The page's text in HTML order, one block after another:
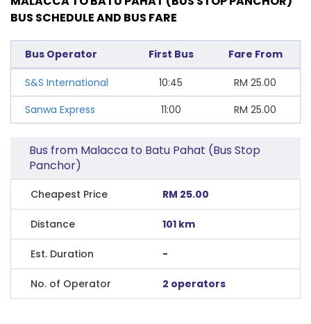
BUS SCHEDULE AND BUS FARE
Bus Operator First Bus Fare From
S&S International 10:45 RM 25.00
Sanwa Express
11:00 RM 25.00
Bus from Malacca to Batu Pahat (Bus Stop
Panchor)
Cheapest Price RM 25.00
Distance 101 km
Est. Duration -
No. of Operator 2 operators